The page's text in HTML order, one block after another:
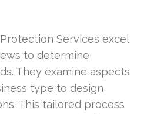
Services excel
to determine
They examine aspects
type to design
This tailored process